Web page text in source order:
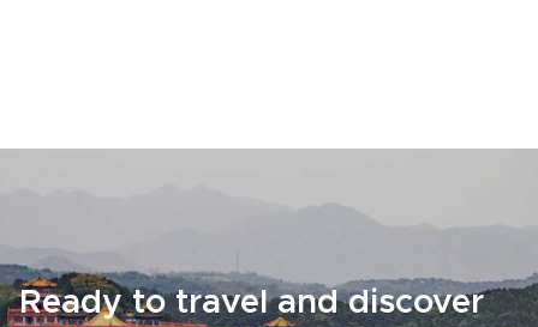
Ready to travel and discover